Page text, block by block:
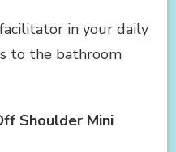
in your daily
to the bathroom
Shoulder Mini